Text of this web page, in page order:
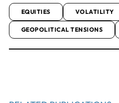
EQUITIES VOLATILITY
GEOPOLITICAL TENSIONS